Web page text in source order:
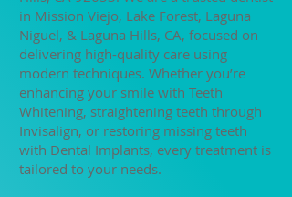
in Mission Viejo, Lake Forest, Laguna
Niguel, & Laguna Hills, CA, focused on
delivering high-quality care using
modern techniques. Whether you’re
enhancing your smile with Teeth
Whitening, straightening teeth through
Invisalign, or restoring missing teeth
with Dental Implants, every treatment is
tailored to your needs.